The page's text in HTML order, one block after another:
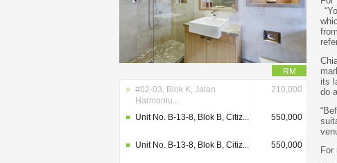
RM
#02-03, Blok K, Jalan
Harmoniu...
210,000
Unit No. B-13-8, Blok B, Citiz... 550,000
Unit No. B-13-8, Blok B, Citiz... 550,000
its
do
For